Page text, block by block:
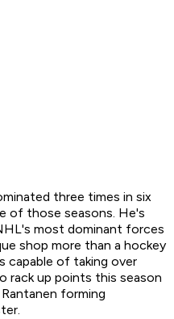
three times in six
of those seasons. He's
most dominant forces
shop more than a hockey
capable of taking over
rack up points this season
forming